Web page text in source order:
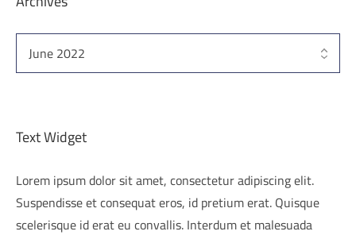
Text Widget
Lorem ipsum dolor sit amet, consectetur adipiscing elit.
Suspendisse et consequat eros, id pretium erat. Quisque
scelerisque id erat eu convallis. Interdum et malesuada